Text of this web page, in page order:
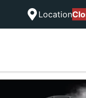
Location